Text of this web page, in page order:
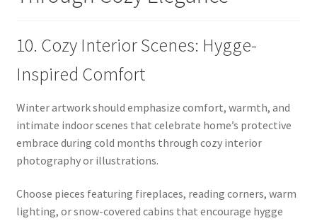
10. Cozy Interior Scenes: Hygge-
Inspired Comfort
Winter artwork should emphasize comfort, warmth, and
intimate indoor scenes that celebrate home’s protective
embrace during cold months through cozy interior
photography or illustrations.
Choose pieces featuring fireplaces, reading corners, warm
lighting, or snow-covered cabins that encourage hygge